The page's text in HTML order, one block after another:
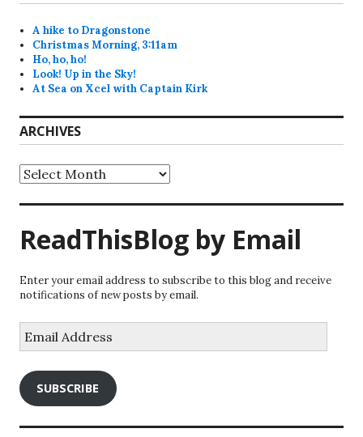
A hike to Dragonstone
Christmas Morning, 3:11am
Ho, ho, ho!
Look! Up in the Sky!
At Sea on Xcel with Captain Kirk
ARCHIVES
Archives
ReadThisBlog by Email
Enter your email address to subscribe to this blog and receive
notifications of new posts by email.
Address
SUBSCRIBE